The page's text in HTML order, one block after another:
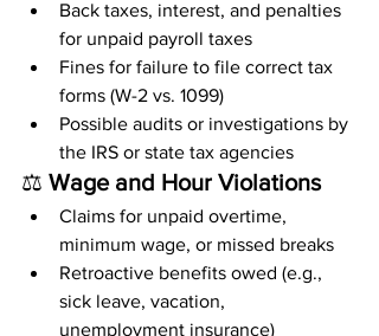
Back taxes, interest, and penalties
for unpaid payroll taxes
Fines for failure to file correct tax
forms (W-2 vs. 1099)
Possible audits or investigations by
the IRS or state tax agencies
⚖️ Wage and Hour Violations
Claims for unpaid overtime,
minimum wage, or missed breaks
Retroactive benefits owed (e.g.,
sick leave, vacation,
unemployment insurance)